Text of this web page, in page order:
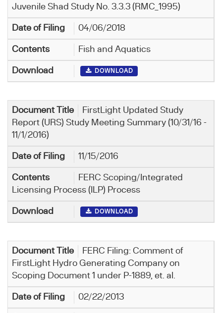
Juvenile Shad Study No. 3.3.3 (RMC_1995)
04/06/2018
Fish and Aquatics
DOWNLOAD
FirstLight Updated Study
Report (URS) Study Meeting Summary (10/31/16 -
11/1/2016)
11/15/2016
FERC Scoping/Integrated
Licensing Process (ILP) Process
DOWNLOAD
FERC Filing: Comment of
FirstLight Hydro Generating Company on
Scoping Document 1 under P-1889, et. al.
02/22/2013